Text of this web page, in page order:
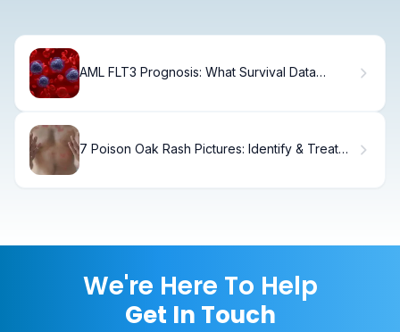
AML FLT3 Prognosis: What Survival Data
7 Poison Oak Rash Pictures: Identify & Treat
We're Here To Help
Get In Touch